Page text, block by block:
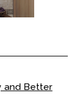
and Better